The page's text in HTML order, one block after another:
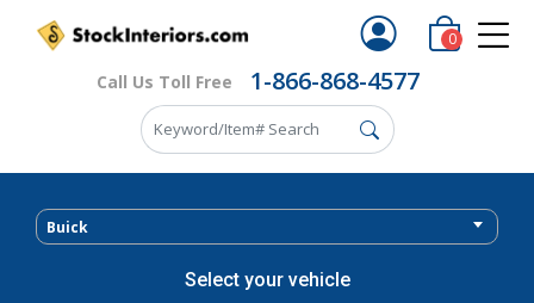
Call Us Toll Free 1-866-868-4577
0
Buick
Select your vehicle